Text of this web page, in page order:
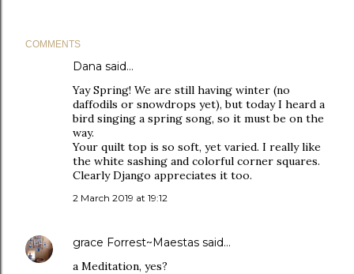
COMMENTS
Dana said…
Yay Spring! We are still having winter (no
daffodils or snowdrops yet), but today I heard a
bird singing a spring song, so it must be on the
way.
Your quilt top is so soft, yet varied. I really like
the white sashing and colorful corner squares.
Clearly Django appreciates it too.
2 March 2019 at 19:12
grace Forrest~Maestas said…
a Meditation, yes?